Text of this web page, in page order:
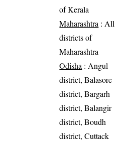
of Kerala
Maharashtra : All
districts of
Maharashtra
Odisha : Angul
district, Balasore
district, Bargarh
district, Balangir
district, Boudh
district, Cuttack